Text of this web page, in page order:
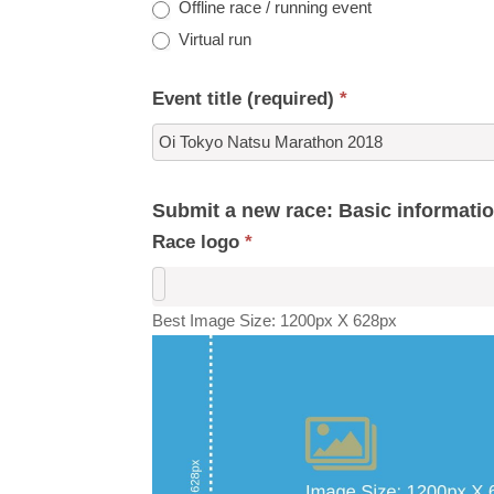
Offline race / running event
Virtual run
Event title (required) *
Submit a new race: Basic
Race logo *
Best Image Size: 1200px X 628px